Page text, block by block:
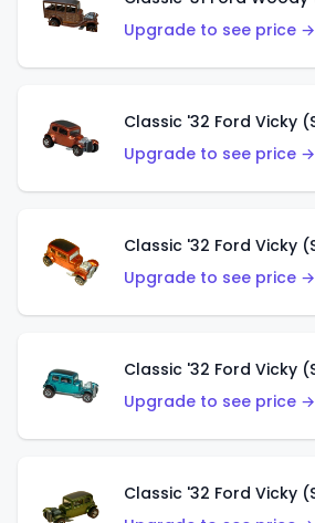
Upgrade to see price →
Upgrade to see price →
Upgrade to see price →
Upgrade to see price →